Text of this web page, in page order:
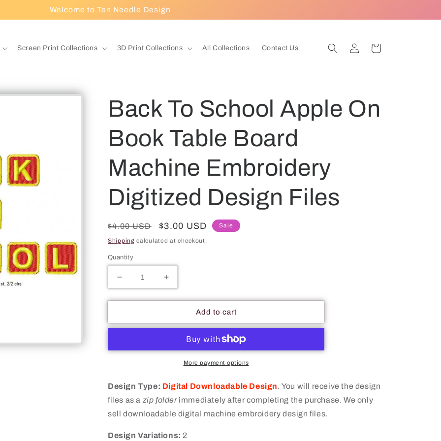
Welcome to Ten Needle Design
Screen Print Collections 3D Print Collections All Collections Contact Us
in
Cart
Back To School Apple On
Book Table Board
Machine Embroidery
Digitized Design Files
Regular
price
$4.00 USD
Sale
price
$3.00 USD Sale
Shipping calculated at checkout.
Quantity
Decrease
quantity
for
To
On
Board
Machine
Embroidery
Digitized
Files
Increase
quantity
for
To
Apple
On
Book
Board
Machine
Embroidery
Digitized
Files
Add to cart
More payment options
Design Type: Digital Downloadable Design. You will receive the design
files as a zip folderimmediately after completing the purchase. We only
sell downloadable digital machine embroidery design files.
Design Variations: 2